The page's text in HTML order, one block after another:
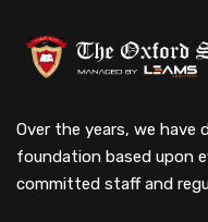
Over the years, we have
foundation based upon
committed staff and